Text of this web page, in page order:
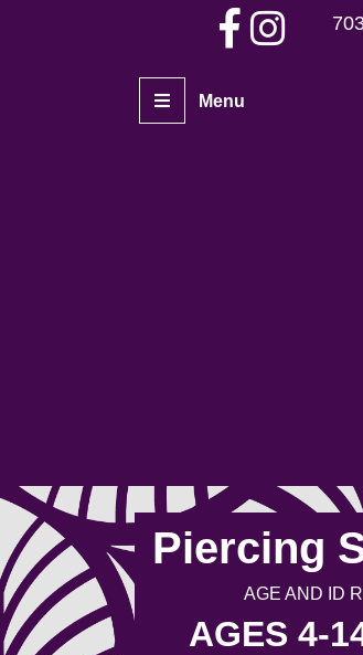
Menu
Piercing
AGE AND ID
AGES 4-